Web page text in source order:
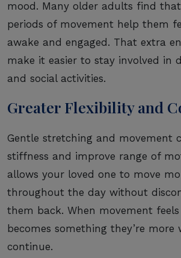
mood. Many older adults find
periods of movement help them
awake and engaged. That extra
make it easier to stay involved in
and social activities.
Greater Flexibility and
Gentle stretching and movement
stiffness and improve range of
allows your loved one to move
throughout the day without
them back. When movement feels
becomes something they’re more
continue.